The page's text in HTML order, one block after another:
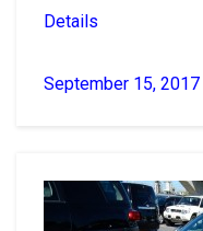
Details
September 15, 2017